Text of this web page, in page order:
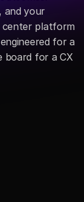
and your
center platform
for a
board for a CX